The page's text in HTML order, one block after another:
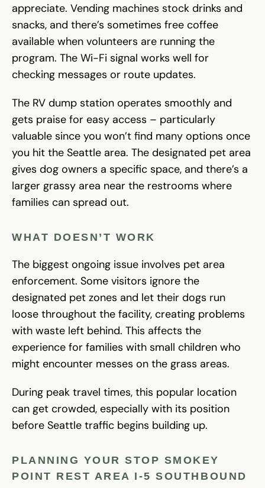
appreciate. Vending machines stock drinks and
snacks, and there’s sometimes free coffee
available when volunteers are running the
program. The Wi-Fi signal works well for
checking messages or route updates.
The RV dump station operates smoothly and
gets praise for easy access – particularly
valuable since you won’t find many options once
you hit the Seattle area. The designated pet area
gives dog owners a specific space, and there’s a
larger grassy area near the restrooms where
families can spread out.
WHAT DOESN’T WORK
The biggest ongoing issue involves pet area
enforcement. Some visitors ignore the
designated pet zones and let their dogs run
loose throughout the facility, creating problems
with waste left behind. This affects the
experience for families with small children who
might encounter messes on the grass areas.
During peak travel times, this popular location
can get crowded, especially with its position
before Seattle traffic begins building up.
PLANNING YOUR STOP SMOKEY
POINT REST AREA I-5 SOUTHBOUND